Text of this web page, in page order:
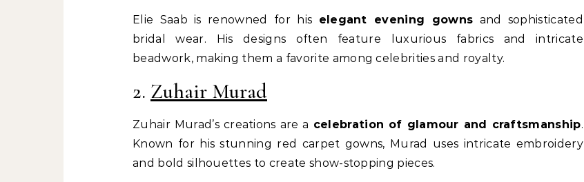
Elie Saab is renowned for his elegant evening gowns and sophisticated
bridal wear. His designs often feature luxurious fabrics and intricate
beadwork, making them a favorite among celebrities and royalty.
2. Zuhair Murad
Zuhair Murad’s creations are a celebration of glamour and craftsmanship.
Known for his stunning red carpet gowns, Murad uses intricate embroidery
and bold silhouettes to create show-stopping pieces.